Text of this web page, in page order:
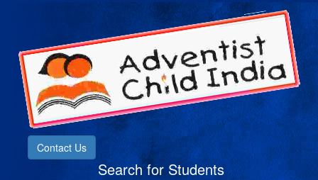
Contact Us
Search for Students